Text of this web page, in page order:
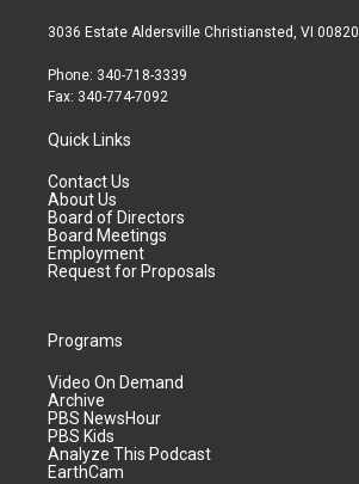
3036 Estate Aldersville Christiansted, VI 00820
Phone: 340-718-3339
Fax: 340-774-7092
Quick Links
Contact Us
About Us
Board of Directors
Board Meetings
Employment
Request for Proposals
Programs
Video On Demand
Archive
PBS NewsHour
PBS Kids
Analyze This Podcast
EarthCam